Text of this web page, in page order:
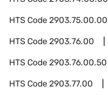
HTS Code2903.75.00.00
HTS Code2903.76.00
HTS Code2903.76.00.50
HTS Code2903.77.00